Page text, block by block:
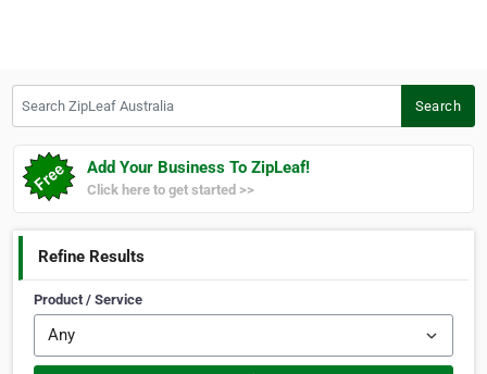
Search
Add Your Business To ZipLeaf!
Click here to get started >>
Refine Results
Product / Service